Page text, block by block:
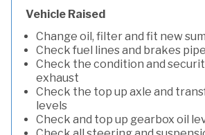
Vehicle Raised
Change oil, filter and fit new
Check fuel lines and brakes
Check the condition and
exhaust
Check the top up axle and
levels
Check and top up gearbox oil